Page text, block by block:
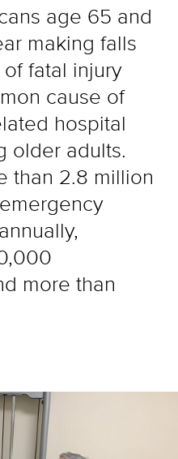
age 65 and
making falls
fatal injury
cause of
hospital
older adults.
than 2.8 million
more than